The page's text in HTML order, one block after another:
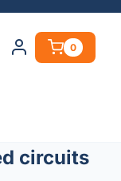
0
circuits